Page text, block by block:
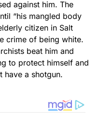
against him. The
“his mangled body
citizen in Salt
crime of being white.
beat him and
to protect himself and
have a shotgun.